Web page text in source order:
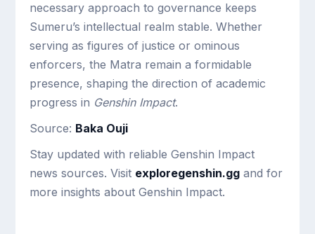
necessary approach to governance keeps
Sumeru’s intellectual realm stable. Whether
serving as figures of justice or ominous
enforcers, the Matra remain a formidable
presence, shaping the direction of academic
progress in Genshin Impact.
Source: Baka Ouji
Stay updated with reliable Genshin Impact
news sources. Visit exploregenshin.gg and for
more insights about Genshin Impact.